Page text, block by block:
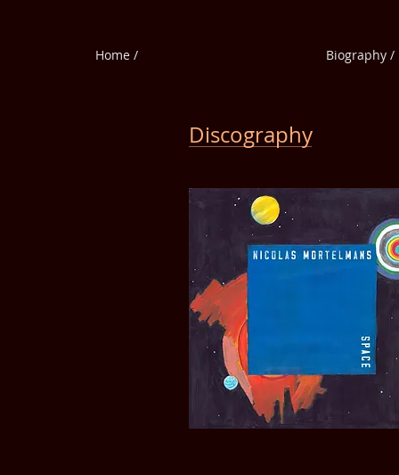
Home / Biography /
Discography